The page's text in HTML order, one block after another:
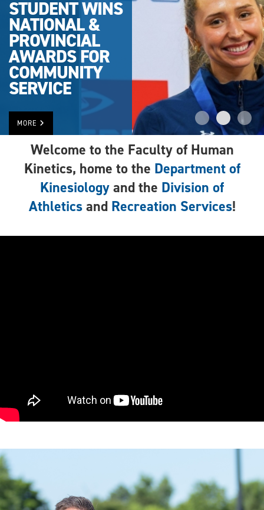
STUDENT WINS
NATIONAL &
PROVINCIAL
AWARDS FOR
COMMUNITY
SERVICE
MORE
Welcome to the Faculty of Human
Kinetics, home to the Department of
Kinesiologyand the Division of
Athleticsand Recreation Services!